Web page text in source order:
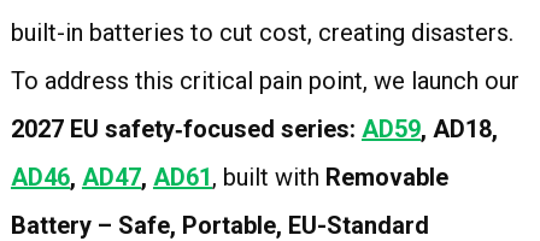
built-in batteries to cut cost, creating disasters.
To address this critical pain point, we launch our
2027 EU safety‑focused series: AD59, AD18,
AD46, AD47, AD61, built with Removable
Battery – Safe, Portable, EU-Standard